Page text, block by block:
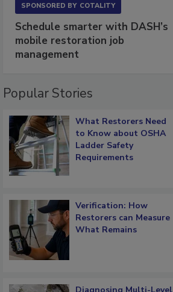
SPONSORED BY COTALITY
Schedule smarter with DASH’s
mobile restoration job
management
Popular Stories
What Restorers Need
to Know about OSHA
Ladder Safety
Requirements
Verification: How
Restorers can Measure
What Remains